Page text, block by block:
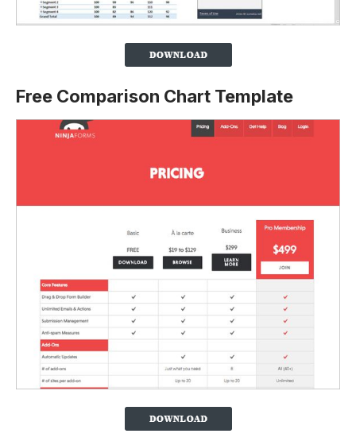
Free Comparison Chart Template